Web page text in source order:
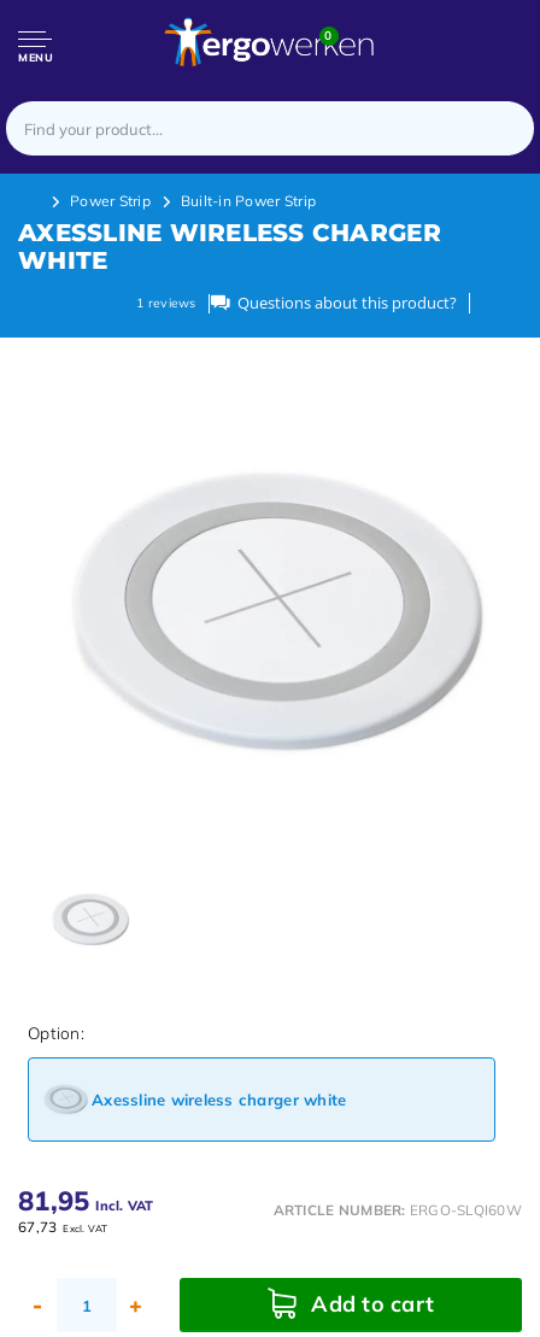
MENU
0
Power Strip Built-in Power Strip
AXESSLINE WIRELESS CHARGER
WHITE
1 reviews Questions about this product?
Option:
Axessline wireless charger white
81,95 Incl. VAT
67,73 Excl. VAT
ARTICLE NUMBER: ERGO-SLQI60W
- + Add to cart